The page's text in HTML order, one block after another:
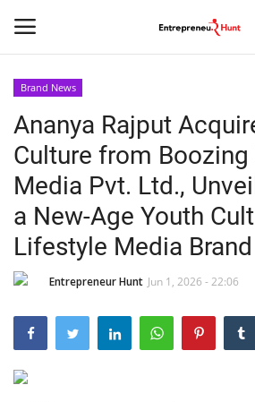
Home
Contact
India
Entertainment
Lifestyle
Brand News
Ananya Rajput
Culture from Boozing
Media Pvt. Ltd.,
a New-Age Youth
Lifestyle Media Brand
Entrepreneur Hunt Jun 1, 2026 - 22:06